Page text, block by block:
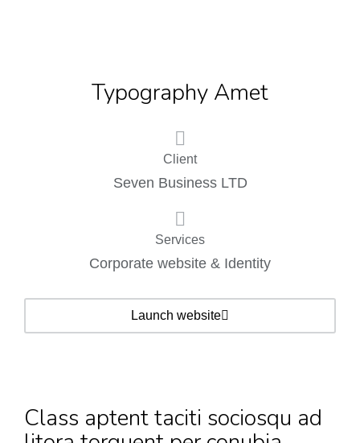
Typography Amet
Client
Seven Business LTD
Services
Corporate website & Identity
Launch website
Class aptent taciti sociosqu ad